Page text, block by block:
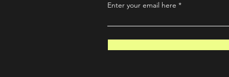
Enter your email here